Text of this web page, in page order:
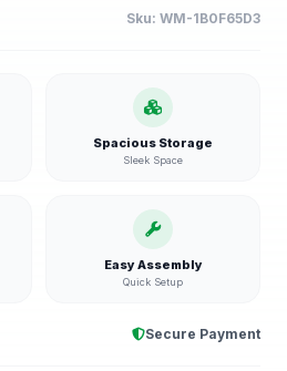
Sku: WM-1B0F65D3
Spacious Storage
Sleek Space
Easy Assembly
Quick Setup
Secure Payment